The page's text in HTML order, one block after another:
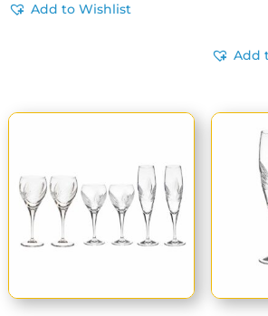
was:
Add to Wishlist
Add